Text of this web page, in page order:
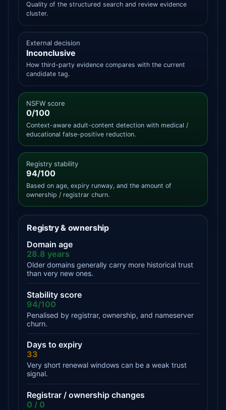
Quality of the structured search and review evidence
cluster.
External decision
Inconclusive
How third-party evidence compares with the current
candidate tag.
NSFW score
0/100
Context-aware adult-content detection with medical /
educational false-positive reduction.
Registry stability
94/100
Based on age, expiry runway, and the amount of
ownership / registrar churn.
Registry & ownership
Domain age
28.8 years
Older domains generally carry more historical trust
than very new ones.
Stability score
94/100
Penalised by registrar, ownership, and nameserver
churn.
Days to expiry
33
Very short renewal windows can be a weak trust
signal.
Registrar / ownership changes
0 / 0